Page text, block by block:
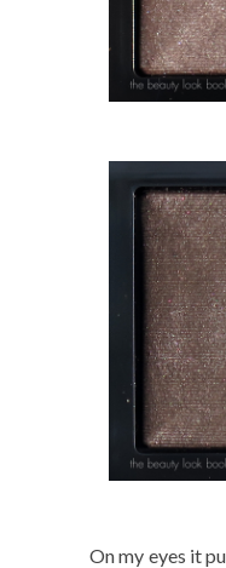
On my eyes it